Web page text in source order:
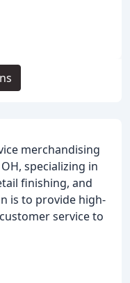
merchandising
specializing in
finishing, and
is to provide high-
service to